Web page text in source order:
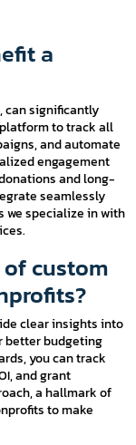
a
can significantly
to track all
and automate
engagement
and long-
seamlessly
we specialize in with
custom
clear insights into
better budgeting
you can track
and grant
a hallmark of
to make